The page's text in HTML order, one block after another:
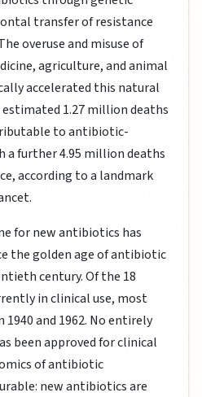
transfer of resistance
overuse and misuse of
agriculture, and animal
accelerated this natural
1.27 million deaths
to antibiotic-
further 4.95 million deaths
according to a landmark
for new antibiotics has
the golden age of antibiotic
century. Of the 18
in clinical use, most
and 1962. No entirely
been approved for clinical
of antibiotic
new antibiotics are